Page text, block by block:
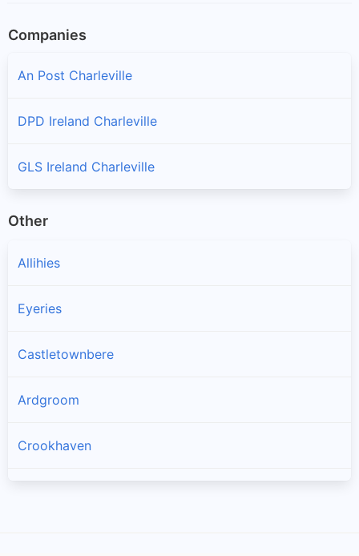
Companies
An Post Charleville
DPD Ireland Charleville
GLS Ireland Charleville
Other
Allihies
Eyeries
Castletownbere
Ardgroom
Crookhaven